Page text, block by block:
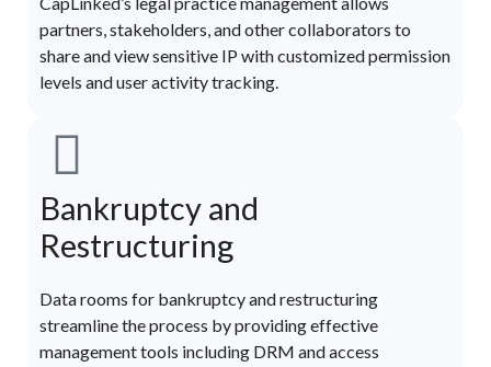
partners, stakeholders, and other collaborators to
share and view sensitive IP with customized permission
levels and user activity tracking.
Bankruptcy and
Restructuring
Data rooms for bankruptcy and restructuring
streamline the process by providing effective
management tools including DRM and access